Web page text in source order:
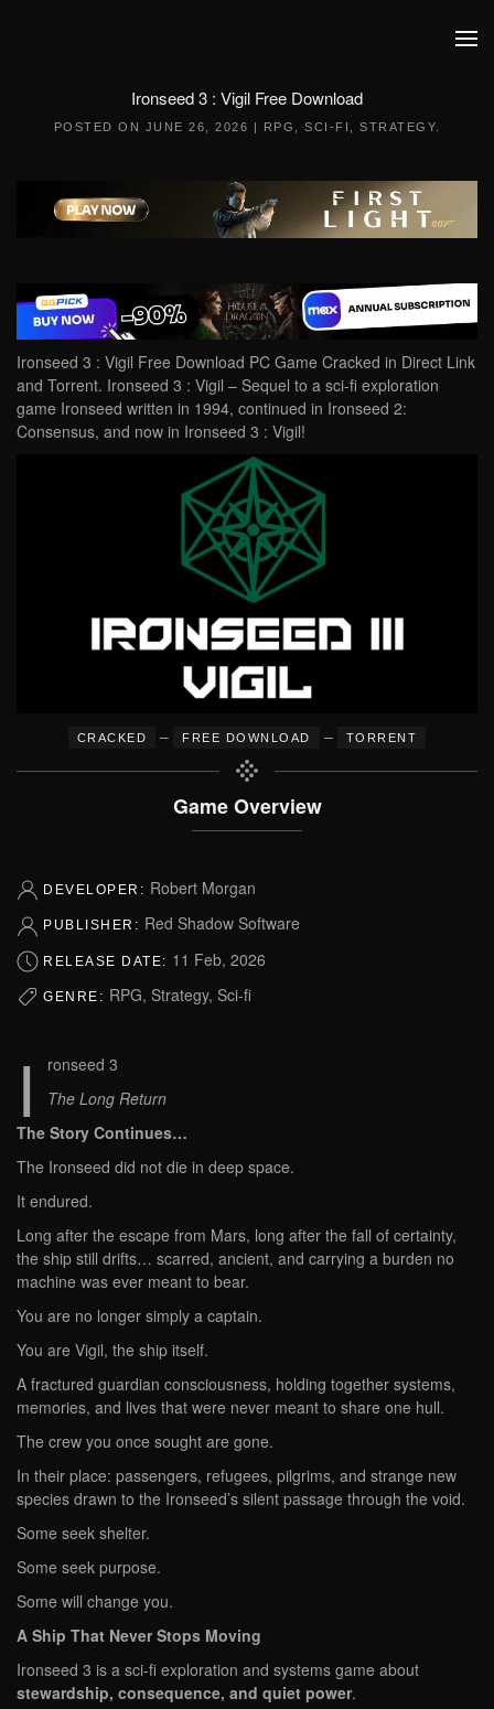
Ironseed 3 : Vigil Free Download
POSTED ON JUNE 26, 2026 | RPG SCI-FI STRATEGY
Ironseed 3 : Vigil Free Download PC Game Cracked in Direct Link
and Torrent. Ironseed 3 : Vigil – Sequel to a sci-fi exploration
game Ironseed written in 1994, continued in Ironseed 2:
Consensus, and now in Ironseed 3 : Vigil!
CRACKED – FREE DOWNLOAD – TORRENT
Game Overview
DEVELOPER: Robert Morgan
PUBLISHER: Red Shadow Software
RELEASE DATE: 11 Feb, 2026
GENRE: RPG, Strategy, Sci-fi
I
ronseed 3
The Long Return
The Story Continues…
The Ironseed did not die in deep space.
It endured.
Long after the escape from Mars, long after the fall of certainty,
the ship still drifts… scarred, ancient, and carrying a burden no
machine was ever meant to bear.
You are no longer simply a captain.
You are Vigil, the ship itself.
A fractured guardian consciousness, holding together systems,
memories, and lives that were never meant to share one hull.
The crew you once sought are gone.
In their place: passengers, refugees, pilgrims, and strange new
species drawn to the Ironseed’s silent passage through the void.
Some seek shelter.
Some seek purpose.
Some will change you.
A Ship That Never Stops Moving
Ironseed 3 is a sci-fi exploration and systems game about
stewardship, consequence, and quiet power.